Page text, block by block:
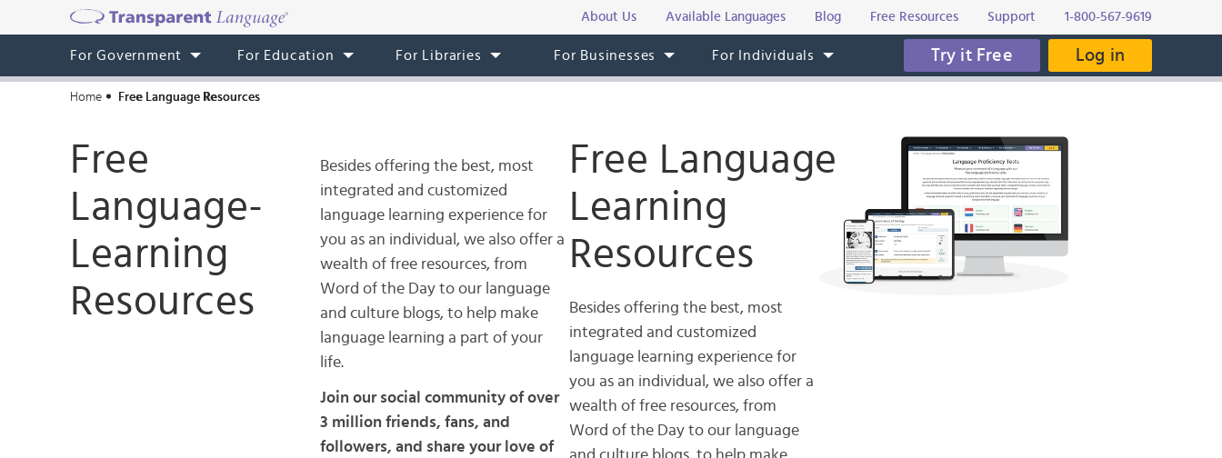
About Us Available Languages Blog Free Resources Support 1-800-567-9619
For Government For Education For Libraries For Businesses For Individuals Try it Free Log in
Home Free Language Resources
Free
Language-
Learning
Resources
Besides offering the best, most
integrated and customized
language learning experience for
you as an individual, we also offer a
wealth of free resources, from
Word of the Day to our language
and culture blogs, to help make
language learning a part of your
life.
Join our social community of over
3 million friends, fans, and
followers, and share your love of
Free Language
Learning
Resources
Besides offering the best, most
integrated and customized
language learning experience for
you as an individual, we also offer a
wealth of free resources, from
Word of the Day to our language